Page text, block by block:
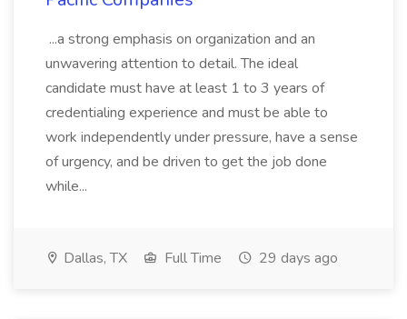
...a strong emphasis on organization and an
unwavering attention to detail. The ideal
candidate must have at least 1 to 3 years of
credentialing experience and must be able to
work independently under pressure, have a sense
of urgency, and be driven to get the job done
while...
Dallas, TX Full Time 29 days ago